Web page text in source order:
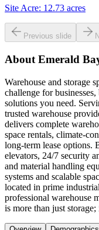
Site Acre: 12.73 acres
Previous slide
About Emerald
Warehouse and storage
challenge for
solutions you need.
trusted warehouse
delivers complete
space rentals, climate-
long-term lease options.
elevators, 24/7 security
and material handling
systems and scalable
located in prime
professional warehouse
is more than just